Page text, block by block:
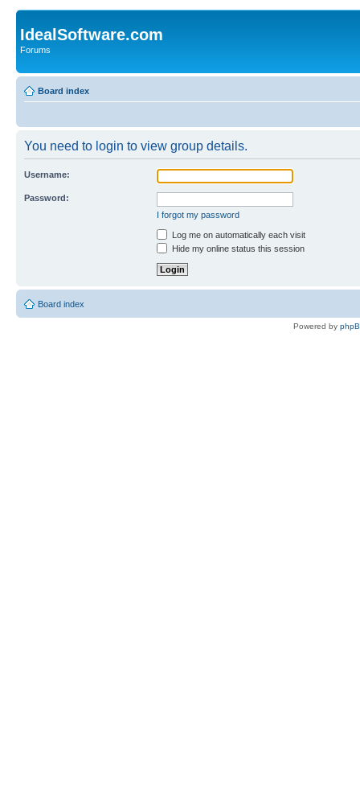
IdealSoftware.com
Forums
Board index
You need to login to view group details.
Username:
Password:
I forgot my password
Log me on automatically each visit
Hide my online status this session
Board index
Powered by